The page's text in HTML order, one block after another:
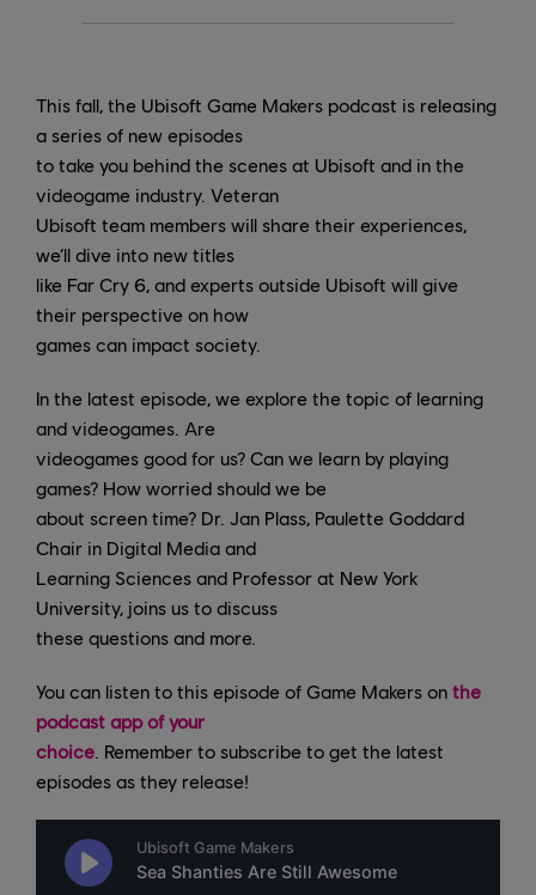
This fall, the Ubisoft Game Makers podcast is releasing
a series of new episodes
to take you behind the scenes at Ubisoft and in the
videogame industry. Veteran
Ubisoft team members will share their experiences,
we’ll dive into new titles
like Far Cry 6, and experts outside Ubisoft will give
their perspective on how
games can impact society.
In the latest episode, we explore the topic of learning
and videogames. Are
videogames good for us? Can we learn by playing
games? How worried should we be
about screen time? Dr. Jan Plass, Paulette Goddard
Chair in Digital Media and
Learning Sciences and Professor at New York
University, joins us to discuss
these questions and more.
You can listen to this episode of Game Makers on the
podcast app of your
choice . Remember to subscribe to get the latest
episodes as they release!